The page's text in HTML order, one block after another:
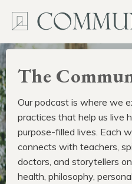
The
Our podcast is where we
practices that help us live
purpose-filled lives. Each
connects with teachers,
doctors, and storytellers
health, philosophy,